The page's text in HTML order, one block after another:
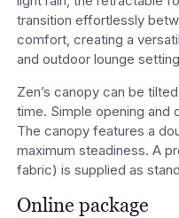
transition effortlessly
comfort, creating a
and outdoor lounge
Zen’s canopy can be
time. Simple opening and
The canopy features a
maximum steadiness. A
fabric) is supplied as
Online package